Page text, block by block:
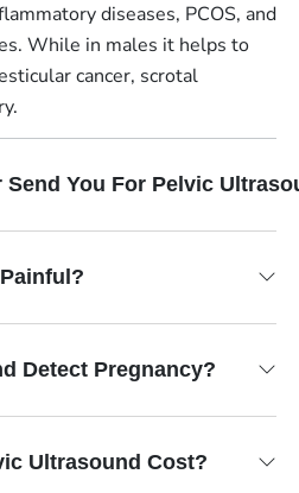
diseases, PCOS, and
While in males it helps to
cancer, scrotal
You For Pelvic
Detect Pregnancy?
Ultrasound Cost?